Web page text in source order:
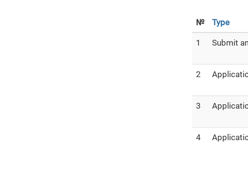
№ Type
1 Submit
2
3
4